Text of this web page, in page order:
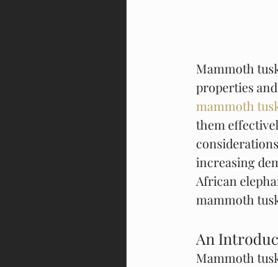
Mammoth
properties
mammoth
them
increasing
African
mammoth
An
Mammoth